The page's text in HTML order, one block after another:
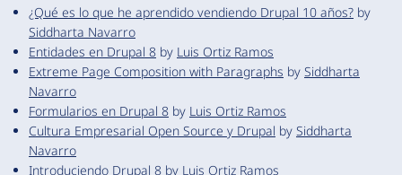
¿Qué es lo que he aprendido vendiendo Drupal 10 años? by
Siddharta Navarro
Entidades en Drupal 8 by Luis Ortiz Ramos
Extreme Page Composition with Paragraphs by Siddharta
Navarro
Formularios en Drupal 8 by Luis Ortiz Ramos
Cultura Empresarial Open Source y Drupal by Siddharta
Navarro
Introduciendo Drupal 8 by Luis Ortiz Ramos